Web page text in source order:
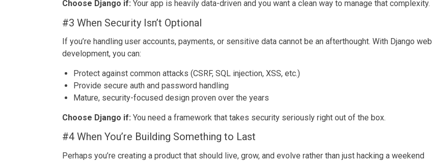
Choose Django if: Your app is heavily data-driven and you want a clean way to manage that complexity.
#3 When Security Isn’t Optional
If you’re handling user accounts, payments, or sensitive data cannot be an afterthought. With Django web
development, you can:
Protect against common attacks (CSRF, SQL injection, XSS, etc.)
Provide secure auth and password handling
Mature, security-focused design proven over the years
Choose Django if: You need a framework that takes security seriously right out of the box.
#4 When You’re Building Something to Last
Perhaps you’re creating a product that should live, grow, and evolve rather than just hacking a weekend